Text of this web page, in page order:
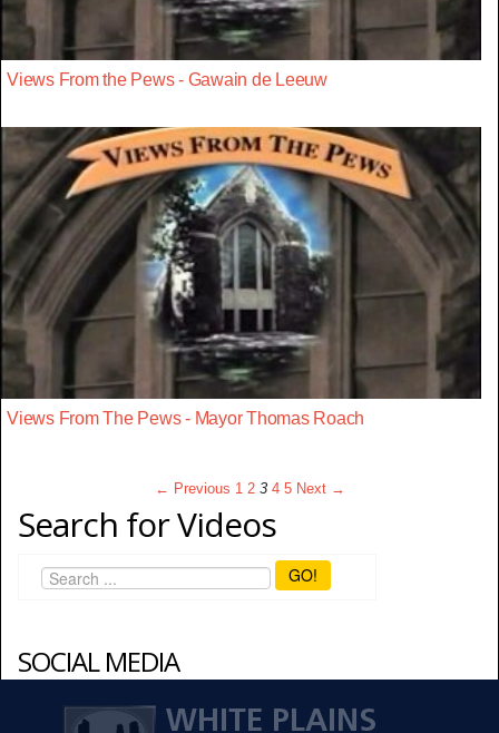
Views From the Pews - Gawain de Leeuw
Views From The Pews - Mayor Thomas Roach
← Previous 1 2 3 4 5 Next →
Search for Videos
GO!
SOCIAL MEDIA